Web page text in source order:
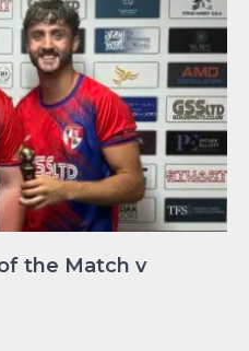
the Match v